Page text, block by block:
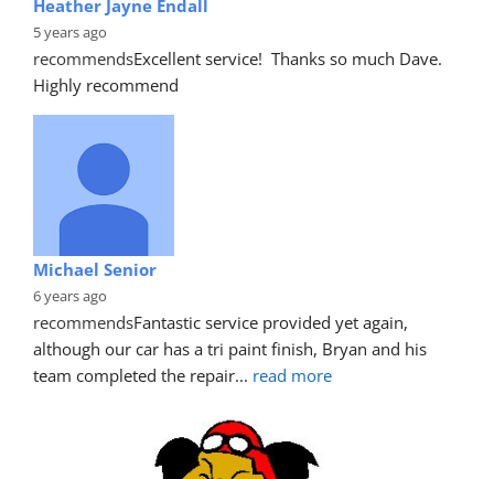
Heather Jayne Endall
5 years ago
recommendsExcellent service!  Thanks so much Dave.
Highly recommend
Michael Senior
6 years ago
recommendsFantastic service provided yet again,
although our car has a tri paint finish, Bryan and his
team completed the repair... read more